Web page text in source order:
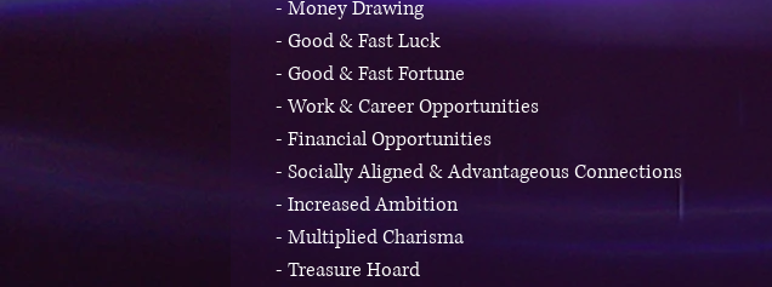
- Money Drawing
- Good & Fast Luck
- Good & Fast Fortune
- Work & Career Opportunities
- Financial Opportunities
- Socially Aligned & Advantageous Connections
- Increased Ambition
- Multiplied Charisma
- Treasure Hoard